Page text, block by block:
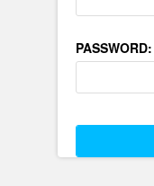
PASSWORD: